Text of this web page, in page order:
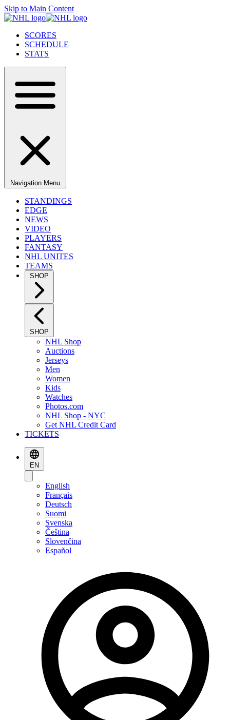
Skip to Main Content
SCORES
SCHEDULE
STATS
Navigation Menu
STANDINGS
EDGE
NEWS
VIDEO
PLAYERS
FANTASY
NHL UNITES
TEAMS
SHOP
SHOP
NHL Shop
Auctions
Jerseys
Men
Women
Kids
Watches
Photos.com
NHL Shop - NYC
Get NHL Credit Card
TICKETS
EN
English
Français
Deutsch
Suomi
Svenska
Čeština
Slovenčina
Español